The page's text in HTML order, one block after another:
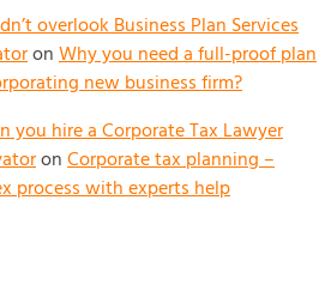
overlook Business Plan Services
onWhy you need a full-proof plan
new business firm?
you hire a Corporate Tax Lawyer
onCorporate tax planning –
process with experts help